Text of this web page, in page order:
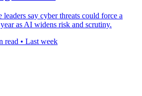
say cyber threats could force a
as AI widens risk and scrutiny.
read • Last week